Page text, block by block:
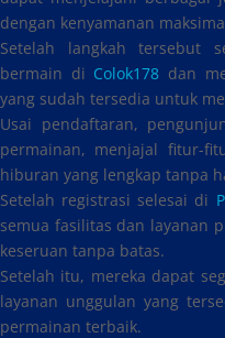
dengan kenyamanan
Setelah langkah tersebut
bermain di Colok178 dan
yang sudah tersedia untuk
Usai pendaftaran,
permainan, menjajal fitur-
hiburan yang lengkap tanpa
Setelah registrasi selesai di
semua fasilitas dan layanan
keseruan tanpa batas.
Setelah itu, mereka dapat
layanan unggulan yang
permainan terbaik.